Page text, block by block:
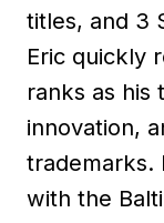
titles, and 3
Eric quickly
ranks as his
innovation,
trademarks.
with the